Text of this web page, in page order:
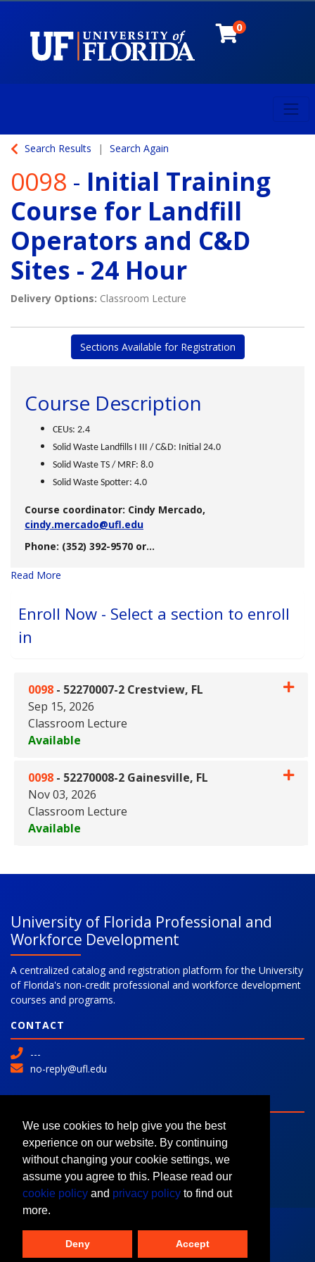
0
Search Results Search Again
0098 - Initial Training
Course for Landfill
Operators and C&D
Sites - 24 Hour
Delivery Options Classroom Lecture
Sections Available for Registration
Course Description
CEUs: 2.4
Solid Waste Landfills I III / C&D: Initial 24.0
Solid Waste TS / MRF: 8.0
Solid Waste Spotter: 4.0
Course coordinator: Cindy Mercado,
cindy.mercado@ufl.edu
Phone: (352) 392-9570 or...
Read More
Enroll Now - Select a section to enroll
in
0098 - 52270007-2 Crestview, FL
Sep 15, 2026
Classroom Lecture
Available
0098 - 52270008-2 Gainesville, FL
Nov 03, 2026
Classroom Lecture
Available
University of Florida Professional and
Workforce Development
A centralized catalog and registration platform for the University
of Florida's non-credit professional and workforce development
courses and programs.
CONTACT
---
no-reply@ufl.edu
SITE
Advanced Search
Colleges and Programs
Request Information
We use cookies to help give you the best
experience on our website. By continuing
without changing your cookie settings, we
assume you agree to this. Please read our
cookie policy and privacy policy to find out
more.
Deny Accept